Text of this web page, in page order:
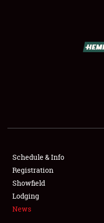
SHOWFIELD
SPONSORSHIP
LODGING
NEWS
Schedule & Info
Registration
Showfield
Lodging
News